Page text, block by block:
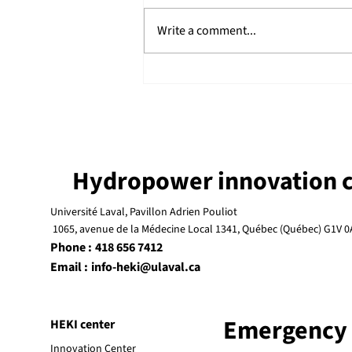
Write a comment...
HEKI center
Innovation Center Emergency
Hydropower innovation
Université Laval, Pavillon Adrien Pouliot
1065, avenue de la Médecine Local 1341, Québec (Québec) G1V
Phone : 418 656 7412
Email : info-heki@ulaval.ca